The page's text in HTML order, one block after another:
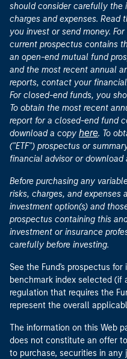
should consider carefully the
charges and expenses. Read
you invest or send money.
current prospectus contains
an open-end mutual fund
and the most recent annual
reports, contact your
For closed-end funds, you
To obtain the most recent
report for a closed-end fund
download a copy here. To
("ETF") prospectus or
financial advisor or download
Before purchasing any
risks, charges, and
investment option(s) and
prospectus containing this
investment or insurance
carefully before investing.
See the Fund's prospectus
benchmark index selected
regulation that requires the
represent the overall
The information on this Web
does not constitute an offer
to purchase, securities in